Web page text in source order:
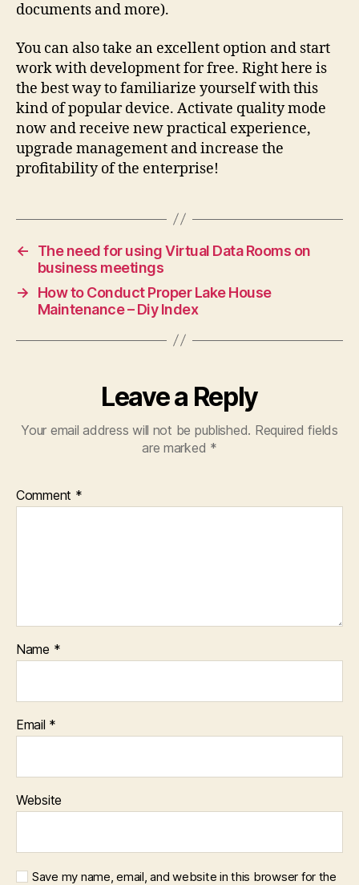
documents and more).
You can also take an excellent option and start
work with development for free. Right here is
the best way to familiarize yourself with this
kind of popular device. Activate quality mode
now and receive new practical experience,
upgrade management and increase the
profitability of the enterprise!
←
The need for using Virtual Data Rooms on
business meetings
→
How to Conduct Proper Lake House
Maintenance – Diy Index
Leave a Reply
Your email address will not be published. Required fields
are marked *
Comment *
Name *
Email *
Website
Save my name, email, and website in this browser for the